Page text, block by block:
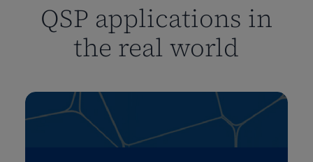
QSP applications in
the real world